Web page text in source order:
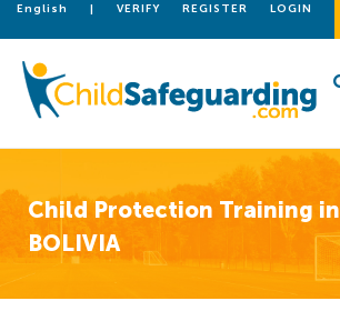
English | VERIFY REGISTER LOGIN
Child Protection Training in
BOLIVIA